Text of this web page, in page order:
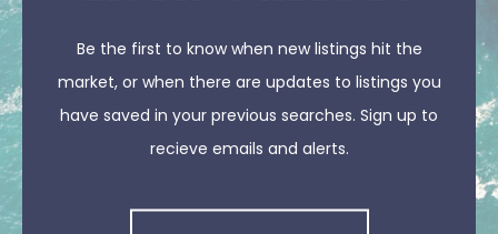
Be the first to know when new listings hit the
market, or when there are updates to listings you
have saved in your previous searches. Sign up to
recieve emails and alerts.